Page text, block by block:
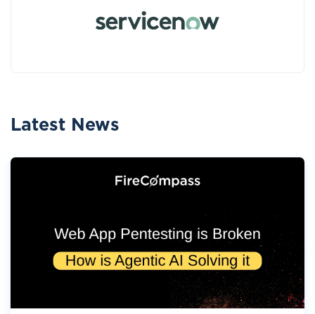
Latest News